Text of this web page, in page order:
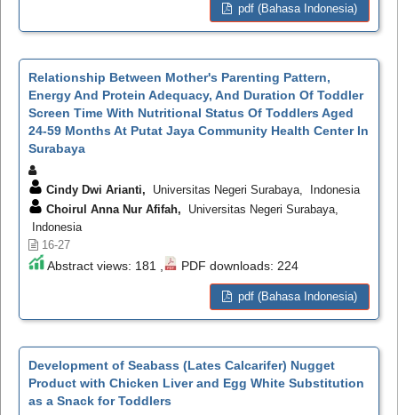
pdf (Bahasa Indonesia)
Relationship Between Mother's Parenting Pattern,
Energy And Protein Adequacy, And Duration Of Toddler
Screen Time With Nutritional Status Of Toddlers Aged
24-59 Months At Putat Jaya Community Health Center In
Surabaya
Cindy Dwi Arianti, Universitas Negeri Surabaya, Indonesia
Choirul Anna Nur Afifah, Universitas Negeri Surabaya,
Indonesia
16-27
Abstract views: 181 , PDF downloads: 224
pdf (Bahasa Indonesia)
Development of Seabass (Lates Calcarifer) Nugget
Product with Chicken Liver and Egg White Substitution
as a Snack for Toddlers